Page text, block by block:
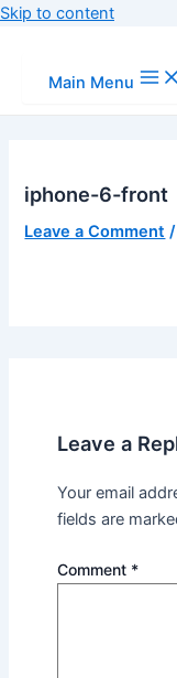
Skip to content
Main Menu
iphone-6-front
Leave a Comment
Leave a
Your email
fields are
Comment *